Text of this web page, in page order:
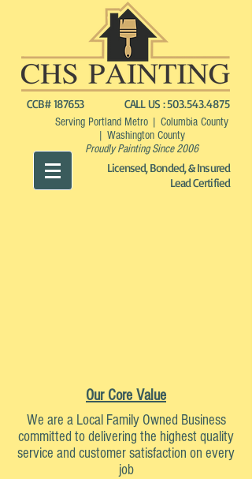
CCB# 187653 CALL US :503.543.4875
Serving Portland Metro | Columbia County
| Washington County
Proudly Painting Since 2006
Licensed, Bonded, & Insured
Lead Certified
Our Core Value
We are a Local Family Owned Business
committed to delivering the highest quality
service and customer satisfaction on every
job